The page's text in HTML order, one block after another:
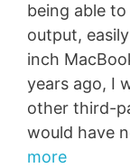
being able
output,
inch
years ago, I
other third-
would have
more